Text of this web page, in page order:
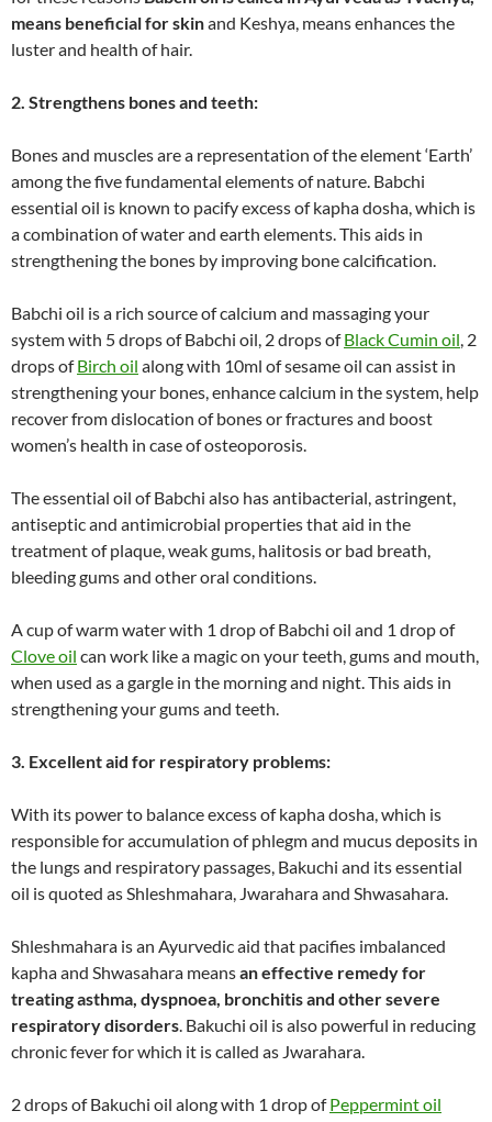
means beneficial for skinand Keshya, means enhances the
luster and health of hair.
2. Strengthens bones and teeth:
Bones and muscles are a representation of the element ‘Earth’
among the five fundamental elements of nature. Babchi
essential oil is known to pacify excess of kapha dosha, which is
a combination of water and earth elements. This aids in
strengthening the bones by improving bone calcification.
Babchi oil is a rich source of calcium and massaging your
system with 5 drops of Babchi oil, 2 drops ofBlack Cumin oil, 2
drops ofBirch oil along with 10ml of sesame oil can assist in
strengthening your bones, enhance calcium in the system, help
recover from dislocation of bones or fractures and boost
women’s health in case of osteoporosis.
The essential oil of Babchi also has antibacterial, astringent,
antiseptic and antimicrobial properties that aid in the
treatment of plaque, weak gums, halitosis or bad breath,
bleeding gums and other oral conditions.
A cup of warm water with 1 drop of Babchi oil and 1 drop of
Clove oil can work like a magic on your teeth, gums and mouth,
when used as a gargle in the morning and night. This aids in
strengthening your gums and teeth.
3. Excellent aid for respiratory problems:
With its power to balance excess of kapha dosha, which is
responsible for accumulation of phlegm and mucus deposits in
the lungs and respiratory passages, Bakuchi and its essential
oil is quoted as Shleshmahara, Jwarahara and Shwasahara.
Shleshmahara is an Ayurvedic aid that pacifies imbalanced
kapha and Shwasahara meansan effective remedy for
treating asthma, dyspnoea, bronchitis and other severe
respiratory disorders. Bakuchi oil is also powerful in reducing
chronic fever for which it is called as Jwarahara.
2 drops of Bakuchi oil along with 1 drop ofPeppermint oil